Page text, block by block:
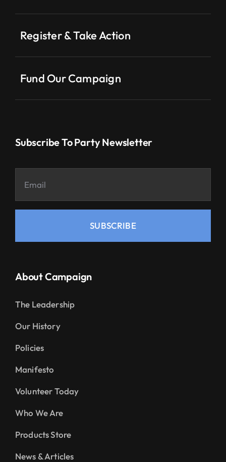
Register & Take Action
Fund Our Campaign
Subscribe To Party Newsletter
SUBSCRIBE
About Campaign
The Leadership
Our History
Policies
Manifesto
Volunteer Today
Who We Are
Products Store
News & Articles